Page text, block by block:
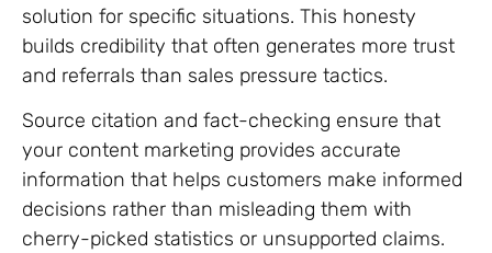
solution for specific situations. This honesty
builds credibility that often generates more trust
and referrals than sales pressure tactics.
Source citation and fact-checking ensure that
your content marketing provides accurate
information that helps customers make informed
decisions rather than misleading them with
cherry-picked statistics or unsupported claims.